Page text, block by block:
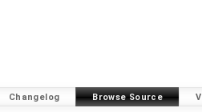
Changelog Browse Source